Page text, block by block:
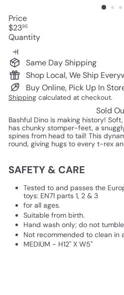
Price
Regular
price
$2395
Quantity
Same Day Shipping
Shop Local, We Ship
Buy Online, Pick Up In
Shipping calculated at checkout.
Sold
Bashful Dino is making history!
has chunky stomper-feet, a
spines from head to tail! This
round, giving hugs to every t-rex
SAFETY & CARE
Tested to and passes the
toys: EN71 parts 1, 2 & 3
for all ages.
Suitable from birth.
Hand wash only; do not
Not recommended to clean in
MEDIUM - H12" X W5"